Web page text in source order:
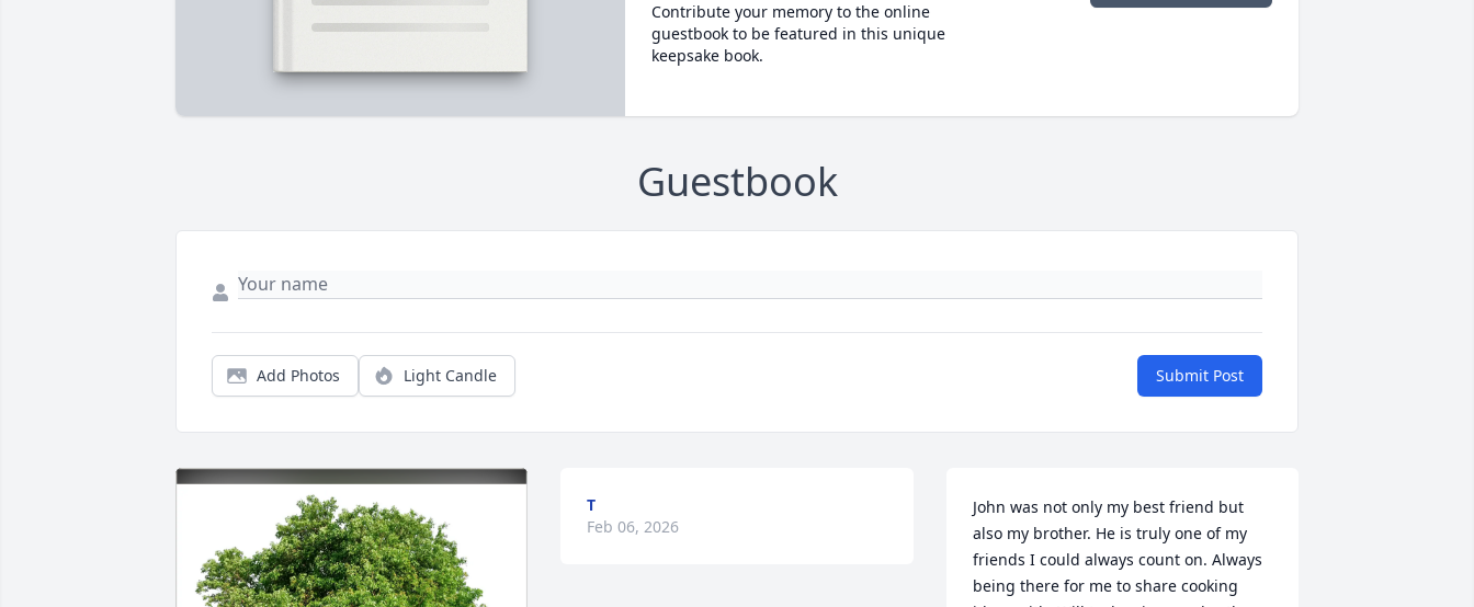
Contribute your memory to the online
guestbook to be featured in this unique
keepsake book.
Guestbook
Add Photos Light Candle Submit Post
T
Feb 06, 2026
John was not only my best friend but
also my brother. He is truly one of my
friends I could always count on. Always
being there for me to share cooking